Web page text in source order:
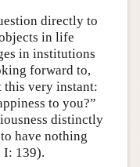
directly to
in life
in institutions
forward to,
this very instant:
to you?”
distinctly
have nothing
I: 139).